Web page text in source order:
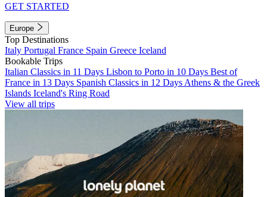
GET STARTED
Europe
Top Destinations
Italy Portugal France Spain Greece Iceland
Bookable Trips
Italian Classics in 11 Days Lisbon to Porto in 10 Days Best of
France in 13 Days Spanish Classics in 12 Days Athens & the Greek
Islands Iceland's Ring Road
View all trips